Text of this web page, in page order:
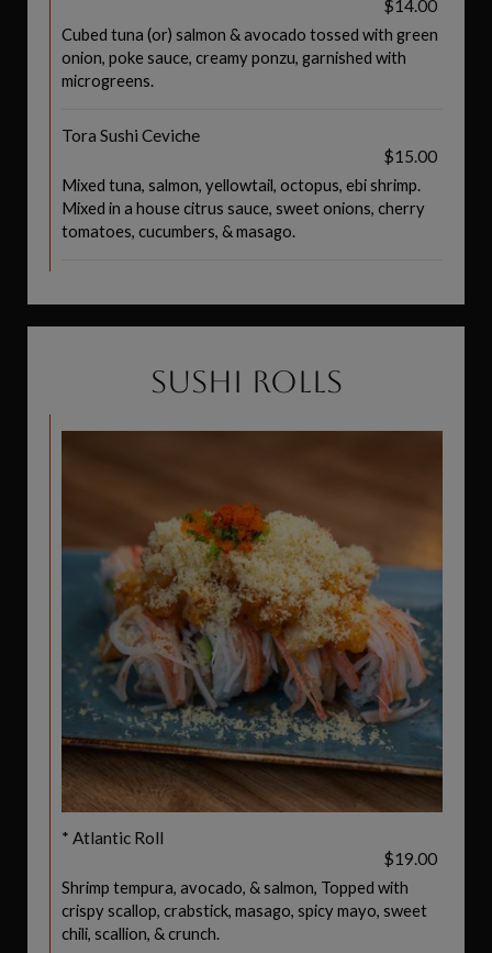
$14.00
Cubed tuna (or) salmon & avocado tossed with green
onion, poke sauce, creamy ponzu, garnished with
microgreens.
Tora Sushi Ceviche
$15.00
Mixed tuna, salmon, yellowtail, octopus, ebi shrimp.
Mixed in a house citrus sauce, sweet onions, cherry
tomatoes, cucumbers, & masago.
SUSHI ROLLS
* Atlantic Roll
$19.00
Shrimp tempura, avocado, & salmon, Topped with
crispy scallop, crabstick, masago, spicy mayo, sweet
chili, scallion, & crunch.